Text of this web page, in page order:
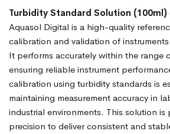
Turbidity Standard Solution (100ml)
Aquasol Digital is a high-quality
calibration and validation of instruments
It performs accurately within the range
ensuring reliable instrument
calibration using turbidity standards is
maintaining measurement accuracy in
industrial environments. This solution is
precision to deliver consistent and